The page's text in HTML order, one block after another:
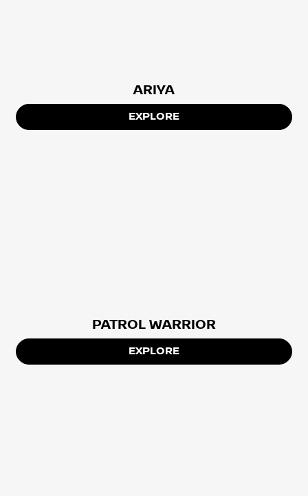
ARIYA
EXPLORE
PATROL WARRIOR
EXPLORE